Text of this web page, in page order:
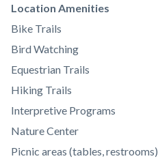
Links
in
this
section
relate
to
Body
Location Amenities
Bike Trails
Bird Watching
Equestrian Trails
Hiking Trails
Interpretive Programs
Nature Center
Picnic areas (tables, restrooms)